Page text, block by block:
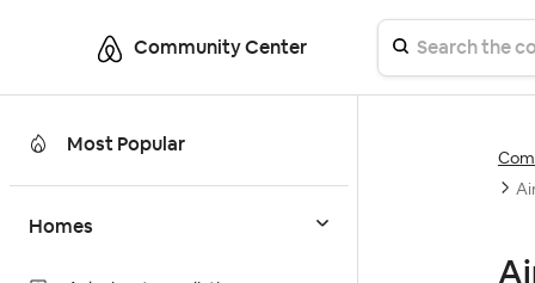
Community Center
Most Popular
Homes